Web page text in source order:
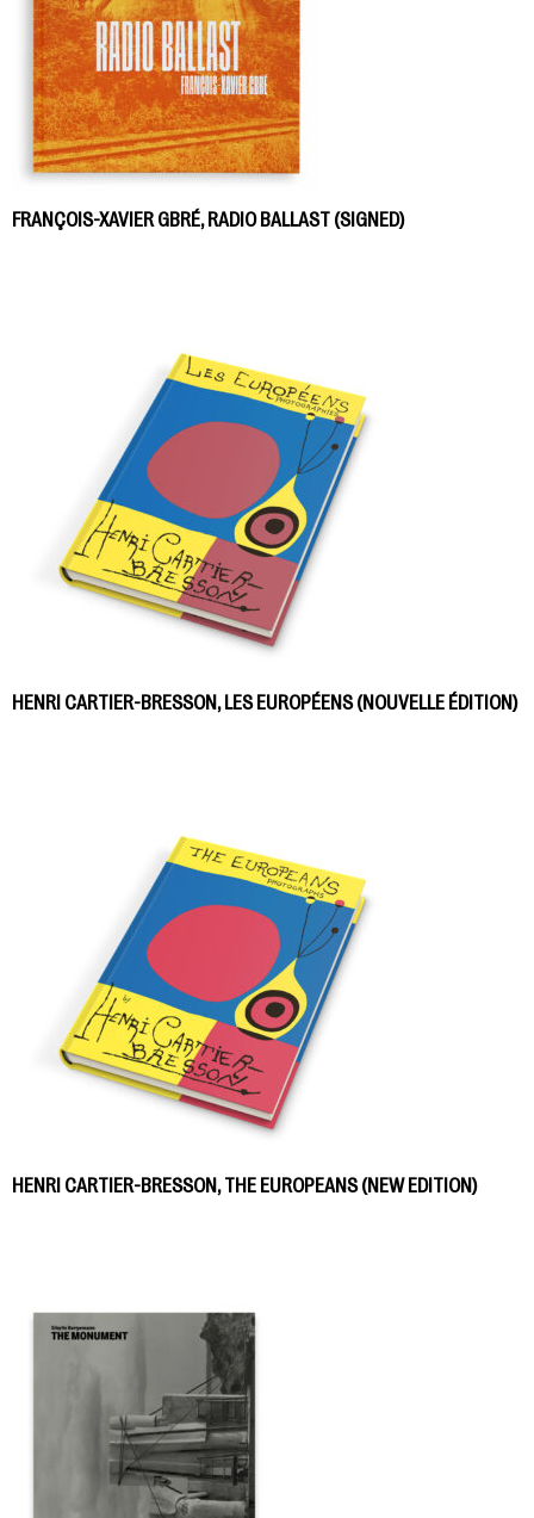
FRANÇOIS-XAVIER GBRÉ, RADIO BALLAST (SIGNED)
HENRI CARTIER-BRESSON, LES EUROPÉENS (NOUVELLE ÉDITION)
HENRI CARTIER-BRESSON, THE EUROPEANS (NEW EDITION)